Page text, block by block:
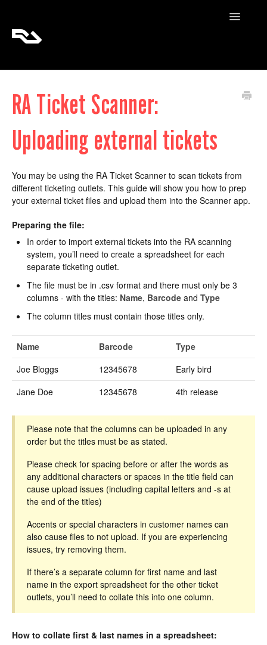
Toggle
RA Pro
RA Content
RA Ticket Scanner:
Uploading external tickets
You may be using the RA Ticket Scanner to scan tickets from
different ticketing outlets. This guide will show you how to prep
your external ticket files and upload them into the Scanner app.
Preparing the file:
In order to import external tickets into the RA scanning
system, you’ll need to create a spreadsheet for each
separate ticketing outlet.
The file must be in .csv format and there must only be 3
columns - with the titles: Name, Barcode and Type
The column titles must contain those titles only.
Name Barcode
Type
Joe Bloggs
12345678
Early bird
Jane Doe
12345678 4th release
Please note that the columns can be uploaded in any
order but the titles must be as stated.
Please check for spacing before or after the words as
any additional characters or spaces in the title field can
cause upload issues (including capital letters and -s at
the end of the titles)
Accents or special characters in customer names can
also cause files to not upload. If you are experiencing
issues, try removing them.
If there’s a separate column for first name and last
name in the export spreadsheet for the other ticket
outlets, you’ll need to collate this into one column.
How to collate first & last names in a spreadsheet: